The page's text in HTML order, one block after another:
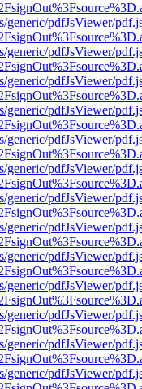
generic/pdfJsViewer/
generic/pdfJsViewer/
generic/pdfJsViewer/
generic/pdfJsViewer/
generic/pdfJsViewer/
generic/pdfJsViewer/
generic/pdfJsViewer/
generic/pdfJsViewer/
generic/pdfJsViewer/
generic/pdfJsViewer/
generic/pdfJsViewer/
generic/pdfJsViewer/
generic/pdfJsViewer/